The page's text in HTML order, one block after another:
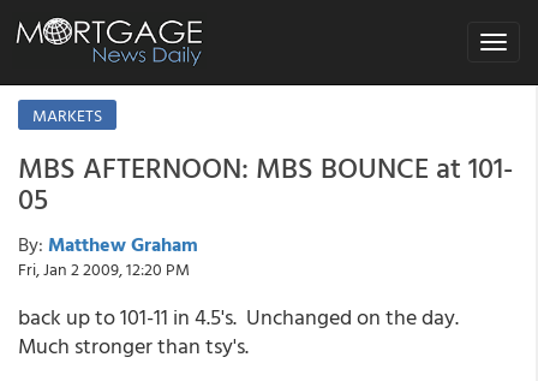
Toggle
MARKETS
MBS AFTERNOON: MBS BOUNCE at 101-
05
By: Matthew Graham
Fri, Jan 2 2009, 12:20 PM
back up to 101-11 in 4.5's. Unchanged on the day.
Much stronger than tsy's.